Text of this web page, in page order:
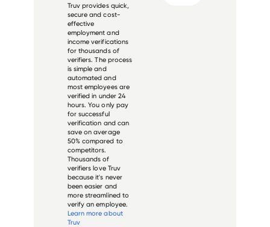
Truv provides quick,
secure and cost-
effective
employment and
income verifications
for thousands of
verifiers. The process
is simple and
automated and
most employees are
verified in under 24
hours. You only pay
for successful
verification and can
save on average
50% compared to
competitors.
Thousands of
verifiers love Truv
because it's never
been easier and
more streamlined to
verify an employee.
Learn more about
Truv